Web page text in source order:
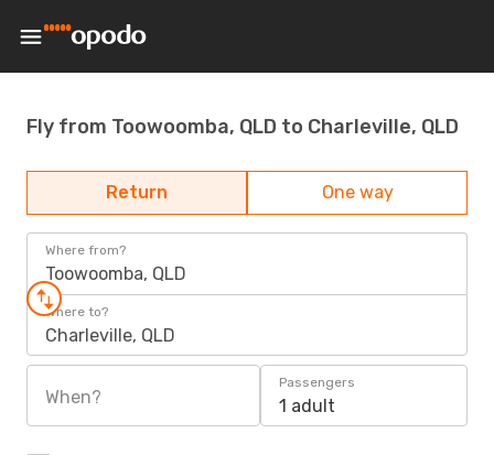
Fly from Toowoomba, QLD to Charleville, QLD
Return One way
Where from?
Toowoomba, QLD
Where to?
Charleville, QLD
When?
Passengers
1 adult